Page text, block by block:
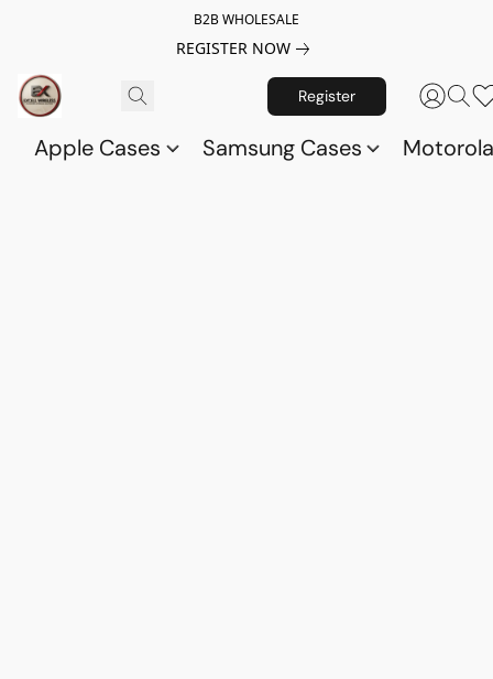
B2B WHOLESALE
REGISTER NOW
Register
Apple Cases Samsung Cases